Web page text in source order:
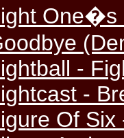
One�s
-
-
Of Six